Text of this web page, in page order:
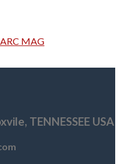
MAG
TENNESSEE USA